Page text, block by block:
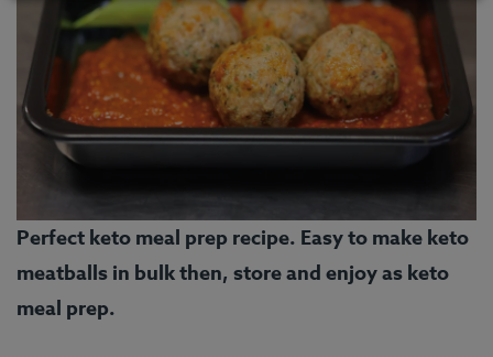
Perfect keto meal prep recipe. Easy to make keto
meatballs in bulk then, store and enjoy as keto
meal prep.